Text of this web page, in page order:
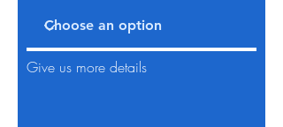
Give us more details